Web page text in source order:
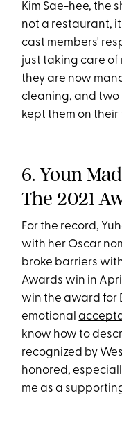
Kim Sae-hee, the
not a restaurant,
cast members'
just taking care of
they are now
cleaning, and two
kept them on their
6. Youn
The 2021
For the record,
with her Oscar
broke barriers
Awards win in
win the award for
emotional
know how to
recognized by
honored,
me as a